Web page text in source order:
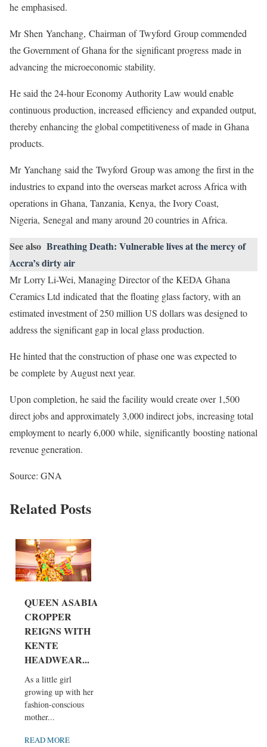
he emphasised.
Mr Shen Yanchang, Chairman of Twyford Group commended
the Government of Ghana for the significant progress made in
advancing the microeconomic stability.
He said the 24-hour Economy Authority Law would enable
continuous production, increased efficiency and expanded output,
thereby enhancing the global competitiveness of made in Ghana
products.
Mr Yanchang said the Twyford Group was among the first in the
industries to expand into the overseas market across Africa with
operations in Ghana, Tanzania, Kenya, the Ivory Coast,
Nigeria, Senegal and many around 20 countries in Africa.
See also Breathing Death: Vulnerable lives at the mercy of
Accra’s dirty air
Mr Lorry Li-Wei, Managing Director of the KEDA Ghana
Ceramics Ltd indicated that the floating glass factory, with an
estimated investment of 250 million US dollars was designed to
address the significant gap in local glass production.
He hinted that the construction of phase one was expected to
be complete by August next year.
Upon completion, he said the facility would create over 1,500
direct jobs and approximately 3,000 indirect jobs, increasing total
employment to nearly 6,000 while, significantly boosting national
revenue generation.
Source: GNA
Related Posts
QUEEN ASABIA
CROPPER
REIGNS WITH
KENTE
HEADWEAR...
As a little girl
growing up with her
fashion-conscious
mother...
READ MORE